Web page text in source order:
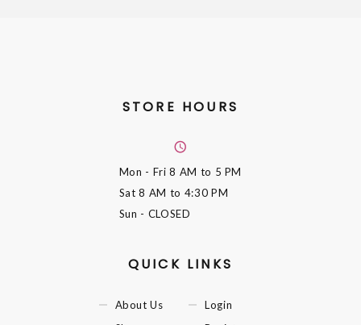
STORE HOURS
Mon - Fri8 AM to 5 PM
Sat8 AM to 4:30 PM
Sun - CLOSED
QUICK LINKS
About Us
Login